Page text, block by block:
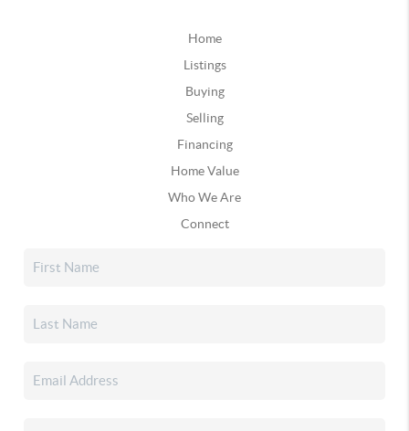
Home
Listings
Buying
Selling
Financing
Home Value
Who We Are
Connect